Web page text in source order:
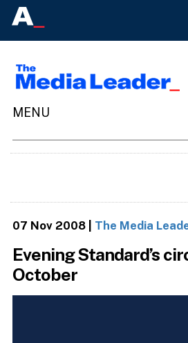
07 Nov 2008| The Media
Evening Standard’s
October